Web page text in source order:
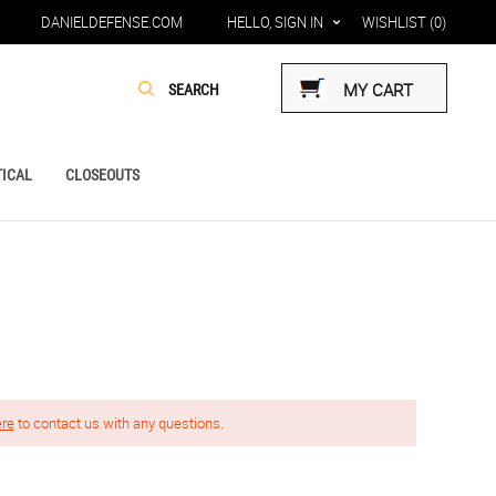
DANIELDEFENSE.COM HELLO, SIGN IN WISHLIST (0)
MY CART
CLOSEOUTS
to contact us with any questions.